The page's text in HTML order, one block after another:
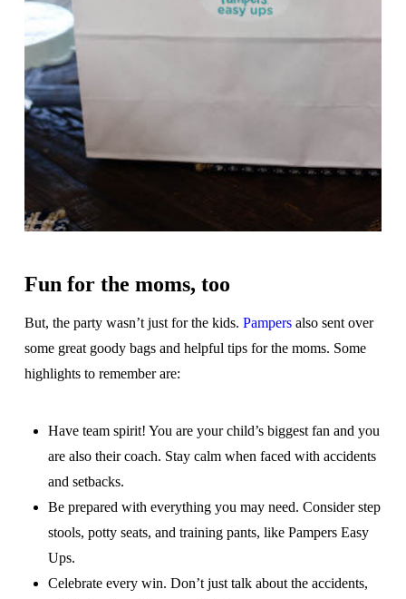
Fun for the moms, too
But, the party wasn’t just for the kids. Pampersalso sent over
some great goody bags and helpful tips for the moms. Some
highlights to remember are:
Have team spirit! You are your child’s biggest fan and you
are also their coach. Stay calm when faced with accidents
and setbacks.
Be prepared with everything you may need. Consider step
stools, potty seats, and training pants, like Pampers Easy
Ups.
Celebrate every win. Don’t just talk about the accidents,